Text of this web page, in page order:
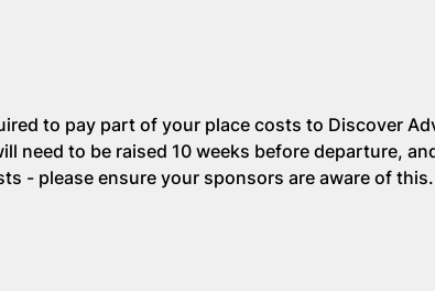
to pay part of your place costs to Discover
need to be raised 10 weeks before departure,
- please ensure your sponsors are aware of this.